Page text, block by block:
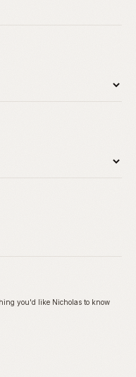
you'd like Nicholas to know